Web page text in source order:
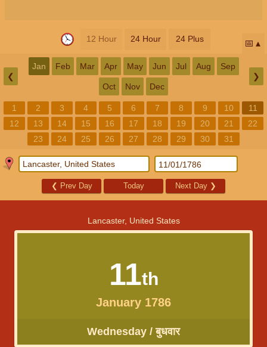
12 Hour 24 Hour 24 Plus 📅
❮
Jan Feb Mar Apr May Jun Jul Aug Sep
Oct Nov Dec
❯
1 2 3 4 5 6 7 8 9 10
11
12
13 14 15 16 17 18 19 20 21
22
23
24 25 26 27 28 29 30 31
❮ Prev Day Today Next Day ❯
Lancaster, United States
11th
January 1786
Wednesday / बुधवार